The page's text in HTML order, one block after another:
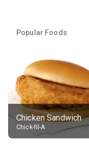
Popular Foods
Chicken Sandwich
Chick-fil-A